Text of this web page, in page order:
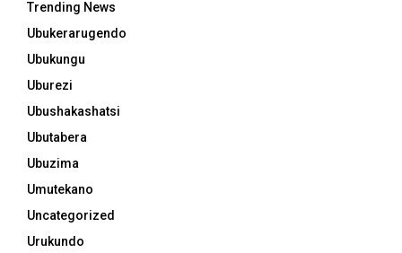
Trending News
Ubukerarugendo
Ubukungu
Uburezi
Ubushakashatsi
Ubutabera
Ubuzima
Umutekano
Uncategorized
Urukundo